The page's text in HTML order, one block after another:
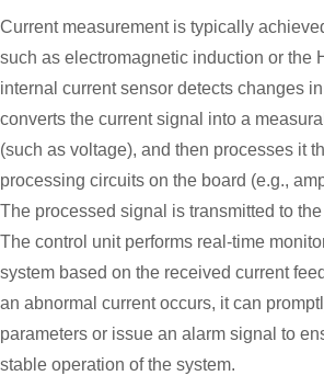
Current measurement is typically
such as electromagnetic induction or the
internal current sensor detects changes
converts the current signal into a
(such as voltage), and then processes it
processing circuits on the board (e.g.,
The processed signal is transmitted to the
The control unit performs real-time
system based on the received current
an abnormal current occurs, it can
parameters or issue an alarm signal to
stable operation of the system.